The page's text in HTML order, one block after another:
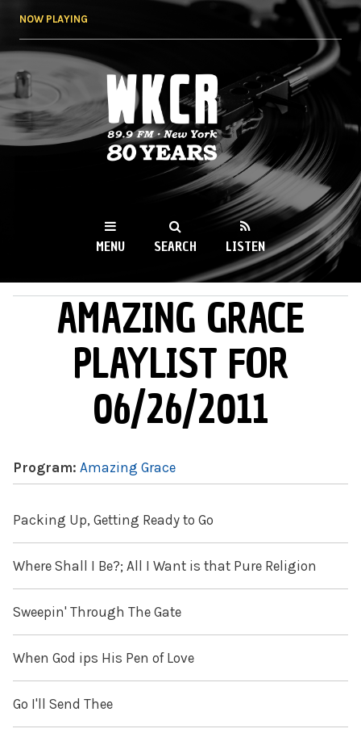
NOW PLAYING
WKCR 89.9FM
NY
MENU SEARCH LISTEN
MAIN MENUAMAZING GRACE
PLAYLIST FOR
06/26/2011
Program: Amazing Grace
Packing Up, Getting Ready to Go
Where Shall I Be?; All I Want is that Pure Religion
Sweepin' Through The Gate
When God ips His Pen of Love
Go I'll Send Thee